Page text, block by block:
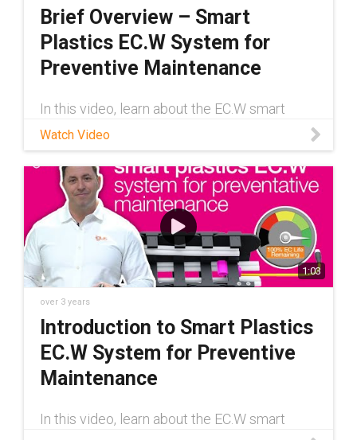
Brief Overview – Smart
Plastics EC.W System for
Preventive Maintenance
In this video, learn about the EC.W smart
detection system that keeps you informed
chain® to help minimize machine
Watch Video
1:03
over 3 years
Introduction to Smart Plastics
EC.W System for Preventive
Maintenance
In this video, learn about the EC.W smart